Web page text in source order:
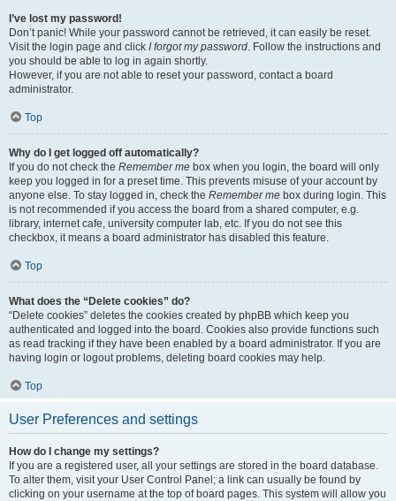
I’ve lost my password!
Don’t panic! While your password cannot be retrieved, it can easily be reset.
Visit the login page and click I forgot my password. Follow the instructions and
you should be able to log in again shortly.
However, if you are not able to reset your password, contact a board
administrator.
Top
Why do I get logged off automatically?
If you do not check the Remember me box when you login, the board will only
keep you logged in for a preset time. This prevents misuse of your account by
anyone else. To stay logged in, check the Remember me box during login. This
is not recommended if you access the board from a shared computer, e.g.
library, internet cafe, university computer lab, etc. If you do not see this
checkbox, it means a board administrator has disabled this feature.
Top
What does the “Delete cookies” do?
“Delete cookies” deletes the cookies created by phpBB which keep you
authenticated and logged into the board. Cookies also provide functions such
as read tracking if they have been enabled by a board administrator. If you are
having login or logout problems, deleting board cookies may help.
Top
User Preferences and settings
How do I change my settings?
If you are a registered user, all your settings are stored in the board database.
To alter them, visit your User Control Panel; a link can usually be found by
clicking on your username at the top of board pages. This system will allow you